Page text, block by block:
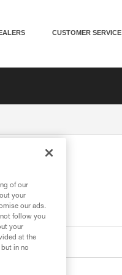
CUSTOMER SERVICE
of our
your
our ads.
follow you
your
at the
in no